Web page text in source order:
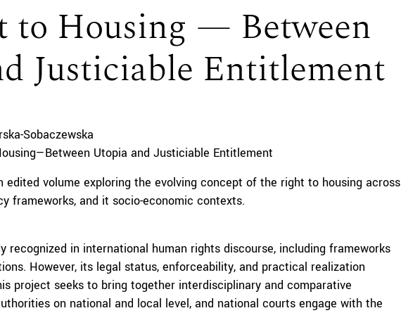
to Housing — Between
Justiciable Entitlement
Sobaczewska
Utopia and Justiciable Entitlement
edited volume exploring the evolving concept of the right to housing across
frameworks, and it socio-economic contexts.
recognized in international human rights discourse, including frameworks
However, its legal status, enforceability, and practical realization
project seeks to bring together interdisciplinary and comparative
on national and local level, and national courts engage with the